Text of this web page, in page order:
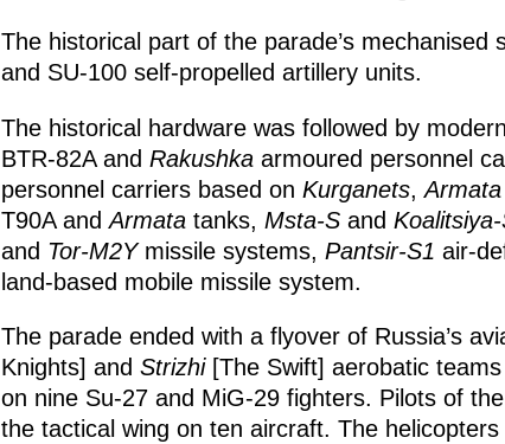
The historical part of the parade’s
and SU-100 self-propelled artillery units.
The historical hardware was followed by
BTR-82A and Rakushkaarmoured personnel
personnel carriers based on Kurganets,Armata
T90A andArmatatanks, Msta-Sand
and Tor-M2Ymissile systems, Pantsir-S1 air-
land-based mobile missile system.
The parade ended with a flyover of Russia’s
Knights] and Strizhi[The Swift] aerobatic
on nine Su-27 and MiG-29 fighters. Pilots of the
the tactical wing on ten aircraft. The